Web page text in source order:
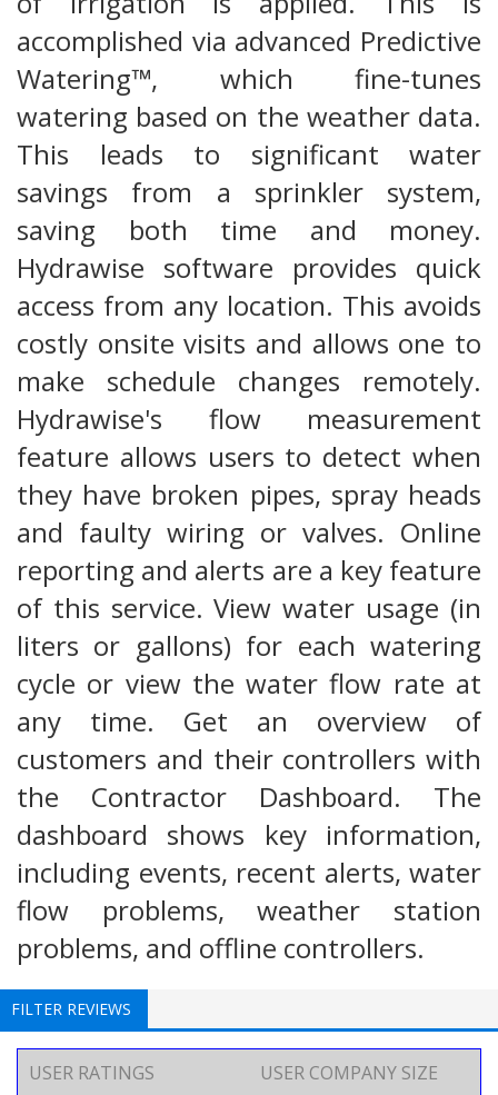
accomplished via advanced Predictive
Watering™, which fine-tunes
watering based on the weather data.
This leads to significant water
savings from a sprinkler system,
saving both time and money.
Hydrawise software provides quick
access from any location. This avoids
costly onsite visits and allows one to
make schedule changes remotely.
Hydrawise's flow measurement
feature allows users to detect when
they have broken pipes, spray heads
and faulty wiring or valves. Online
reporting and alerts are a key feature
of this service. View water usage (in
liters or gallons) for each watering
cycle or view the water flow rate at
any time. Get an overview of
customers and their controllers with
the Contractor Dashboard. The
dashboard shows key information,
including events, recent alerts, water
flow problems, weather station
problems, and offline controllers.
FILTER REVIEWS
USER RATINGS
USER COMPANY SIZE